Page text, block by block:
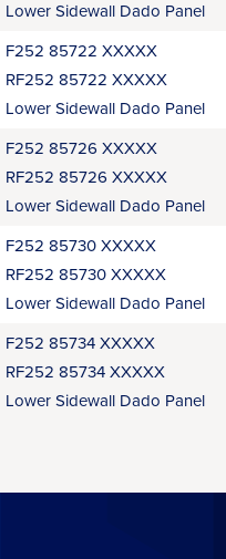
Lower Sidewall Dado Panel
F252 85722 XXXXX
RF252 85722 XXXXX
Lower Sidewall Dado Panel
F252 85726 XXXXX
RF252 85726 XXXXX
Lower Sidewall Dado Panel
F252 85730 XXXXX
RF252 85730 XXXXX
Lower Sidewall Dado Panel
F252 85734 XXXXX
RF252 85734 XXXXX
Lower Sidewall Dado Panel